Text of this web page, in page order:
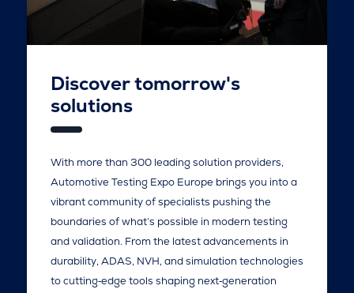
Discover tomorrow's
solutions
With more than 300 leading solution providers,
Automotive Testing Expo Europe brings you into a
vibrant community of specialists pushing the
boundaries of what’s possible in modern testing
and validation. From the latest advancements in
durability, ADAS, NVH, and simulation technologies
to cutting‑edge tools shaping next‑generation